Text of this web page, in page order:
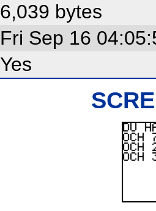
6,039 bytes
Fri Sep 16
Yes